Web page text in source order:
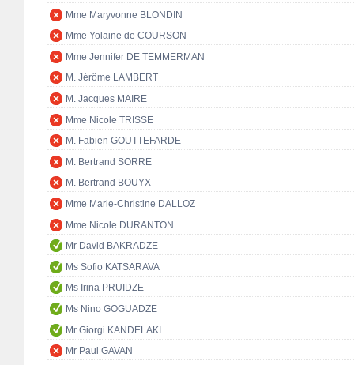
Mme Maryvonne BLONDIN
Mme Yolaine de COURSON
Mme Jennifer DE TEMMERMAN
M. Jérôme LAMBERT
M. Jacques MAIRE
Mme Nicole TRISSE
M. Fabien GOUTTEFARDE
M. Bertrand SORRE
M. Bertrand BOUYX
Mme Marie-Christine DALLOZ
Mme Nicole DURANTON
Mr David BAKRADZE
Ms Sofio KATSARAVA
Ms Irina PRUIDZE
Ms Nino GOGUADZE
Mr Giorgi KANDELAKI
Mr Paul GAVAN